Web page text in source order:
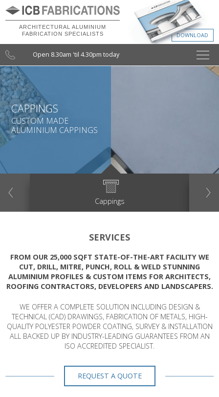
ARCHITECTURAL ALUMINIUM
FABRICATION SPECIALISTS
Open 8.30am 'til 4.30pm today
CAPPINGS
CUSTOM MADE
ALUMINIUM CAPPINGS
Cappings
Next
SERVICES
FROM OUR 25,000 SQFT STATE-OF-THE-ART FACILITY WE
CUT, DRILL, MITRE, PUNCH, ROLL & WELD STUNNING
ALUMINIUM PROFILES & CUSTOM ITEMS FOR ARCHITECTS,
ROOFING CONTRACTORS, DEVELOPERS AND LANDSCAPERS.
WE OFFER A COMPLETE SOLUTION INCLUDING DESIGN &
TECHNICAL (CAD) DRAWINGS, FABRICATION OF METALS, HIGH-
QUALITY POLYESTER POWDER COATING, SURVEY & INSTALLATION
ALL BACKED UP BY INDUSTRY-LEADING GUARANTEES FROM AN
ISO ACCREDITED SPECIALIST.
REQUEST A QUOTE